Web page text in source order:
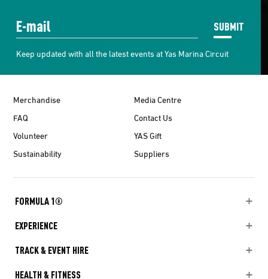
SUBMIT
Keep updated with all the latest events at Yas Marina Circuit
Merchandise
Media Centre
FAQ
Contact Us
Volunteer
YAS Gift
Sustainability
Suppliers
FORMULA 1®
EXPERIENCE
TRACK & EVENT HIRE
HEALTH & FITNESS